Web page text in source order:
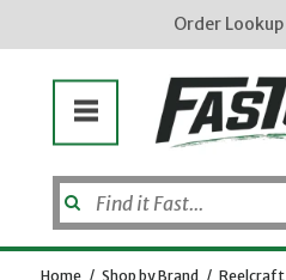
Order Lookup
Home / Shop by Brand / Reelcraft